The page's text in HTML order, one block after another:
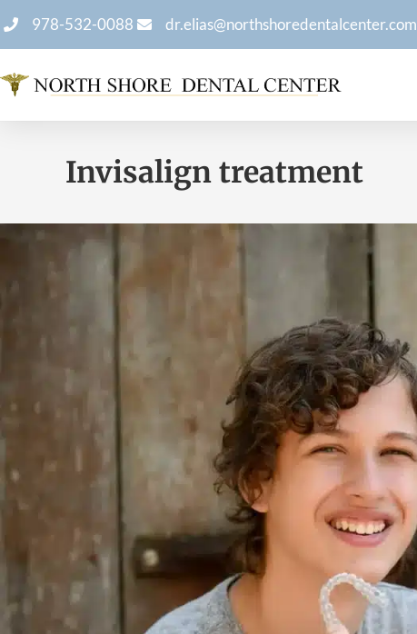
978-532-0088 dr.elias@northshoredentalcenter.com
Invisalign treatment